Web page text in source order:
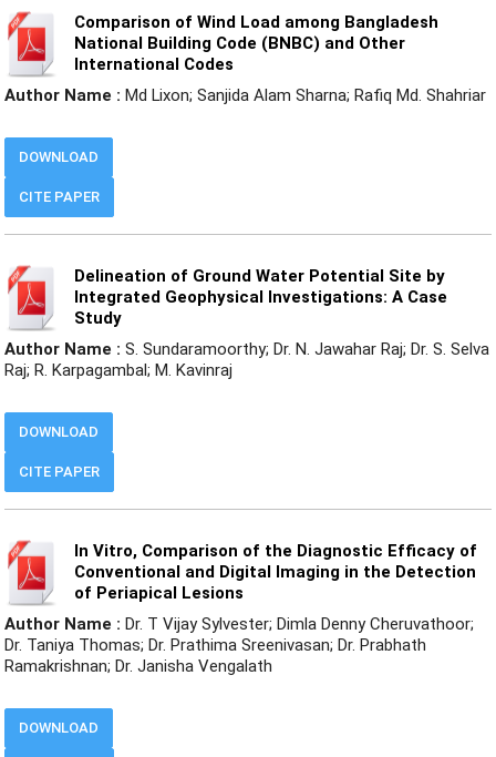
Comparison of Wind Load among Bangladesh
National Building Code (BNBC) and Other
International Codes
Author Name : Md Lixon; Sanjida Alam Sharna; Rafiq Md. Shahriar
CITE PAPER
DOWNLOAD
Delineation of Ground Water Potential Site by
Integrated Geophysical Investigations: A Case
Study
Author Name : S. Sundaramoorthy; Dr. N. Jawahar Raj; Dr. S. Selva
Raj; R. Karpagambal; M. Kavinraj
CITE PAPER
DOWNLOAD
In Vitro, Comparison of the Diagnostic Efficacy of
Conventional and Digital Imaging in the Detection
of Periapical Lesions
Author Name : Dr. T Vijay Sylvester; Dimla Denny Cheruvathoor;
Dr. Taniya Thomas; Dr. Prathima Sreenivasan; Dr. Prabhath
Ramakrishnan; Dr. Janisha Vengalath
DOWNLOAD